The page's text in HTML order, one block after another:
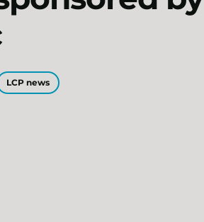
LCP news